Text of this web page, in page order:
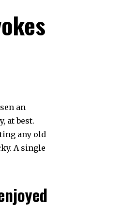
an
at best.
any old
A single